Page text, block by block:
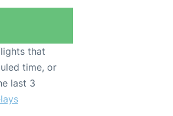
that
time, or
last 3